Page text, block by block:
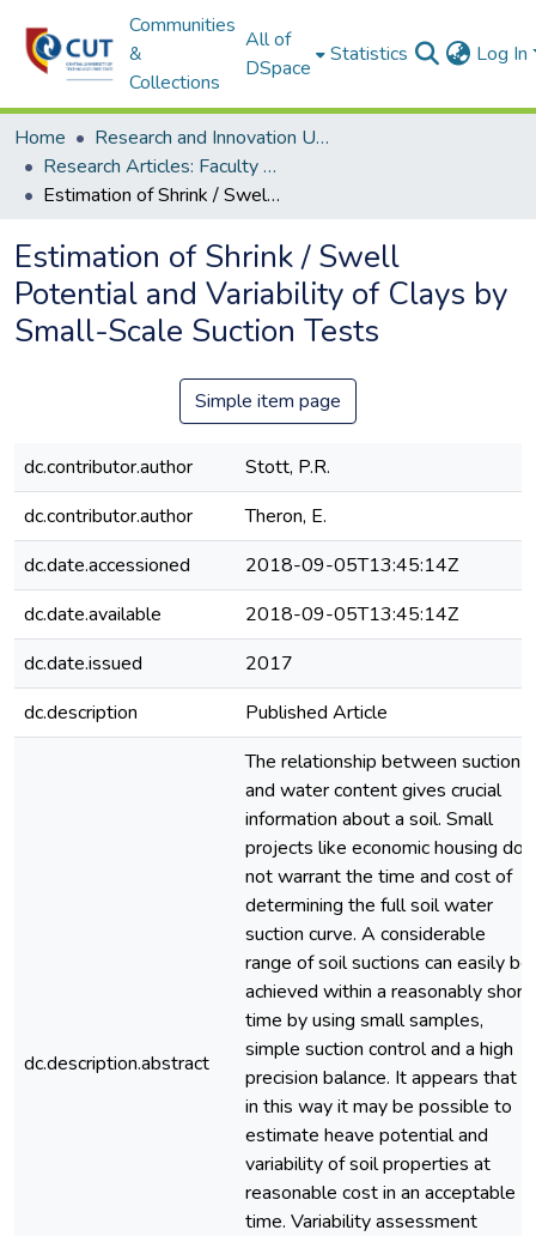
Communities
&
Collections
All of
DSpace
Statistics Log In
Home
Research and Innovation Unit
Research Articles: Faculty of Health and Environmental Sciences
Estimation of Shrink / Swell Potential and Variability of Clays by Small-Scale Suction Tests
Estimation of Shrink / Swell
Potential and Variability of Clays by
Small-Scale Suction Tests
Simple item page
dc.contributor.author
Stott, P.R.
dc.contributor.author
Theron, E.
dc.date.accessioned
2018-09-05T13:45:14Z
dc.date.available
2018-09-05T13:45:14Z
dc.date.issued
2017
dc.description
Published Article
dc.description.abstract
The relationship between suction
and water content gives crucial
information about a soil. Small
projects like economic housing do
not warrant the time and cost of
determining the full soil water
suction curve. A considerable
range of soil suctions can easily be
achieved within a reasonably short
time by using small samples,
simple suction control and a high
precision balance. It appears that
in this way it may be possible to
estimate heave potential and
variability of soil properties at
reasonable cost in an acceptable
time. Variability assessment